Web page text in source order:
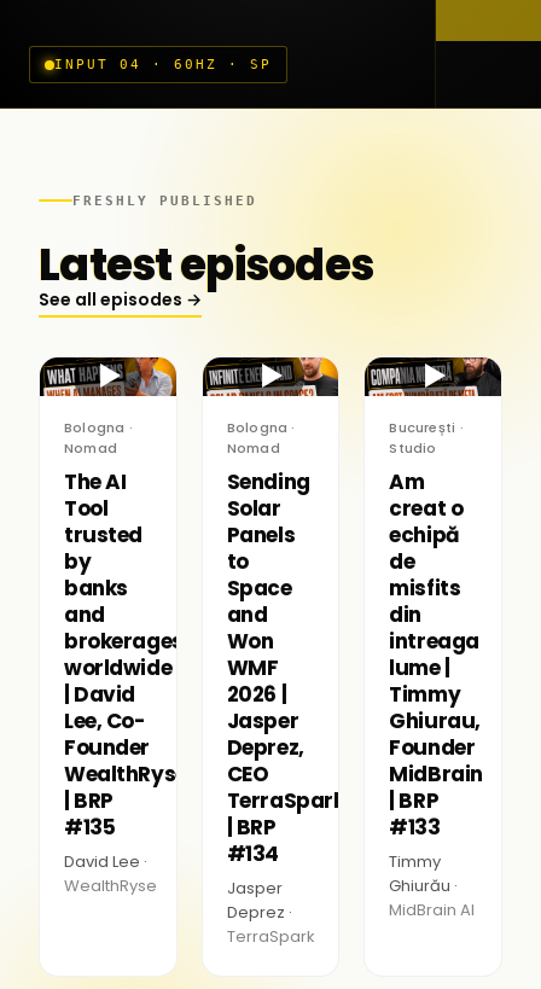
INPUT 04 · 60HZ · SP
FRESHLY PUBLISHED
Latest episodes
See all episodes →
▶
Bologna ·
Nomad
The AI
Tool
trusted
by
banks
and
brokerages
worldwide
| David
Lee, Co-
Founder
WealthRyse
| BRP
#135
David Lee ·
WealthRyse
▶
Bologna ·
Nomad
Sending
Solar
Panels
to
Space
and
Won
WMF
2026 |
Jasper
Deprez,
CEO
TerraSpark
| BRP
#134
Jasper
Deprez ·
TerraSpark
▶
București ·
Studio
Am
creat o
echipă
de
misfits
din
intreaga
lume |
Timmy
Ghiurau,
Founder
MidBrain
| BRP
#133
Timmy
Ghiurău ·
MidBrain AI